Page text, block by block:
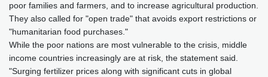
poor families and farmers, and to increase agricultural production.
They also called for "open trade" that avoids export restrictions or
"humanitarian food purchases."
While the poor nations are most vulnerable to the crisis, middle
income countries increasingly are at risk, the statement said.
"Surging fertilizer prices along with significant cuts in global